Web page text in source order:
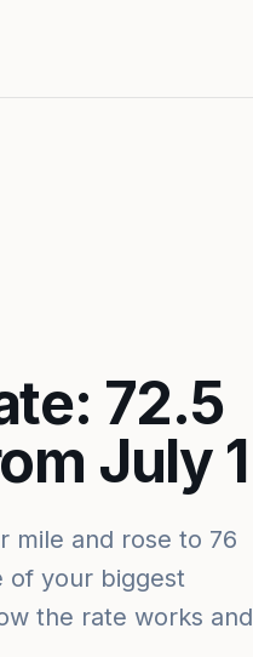
72.5
July 1
mile and rose to 76
of your biggest
the rate works and